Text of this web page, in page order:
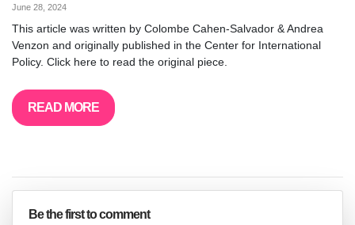
June 28, 2024
This article was written by Colombe Cahen-Salvador & Andrea
Venzon and originally published in the Center for International
Policy. Click here to read the original piece.
READ MORE
Be the first to comment